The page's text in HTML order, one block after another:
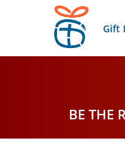
Gift
BE THE